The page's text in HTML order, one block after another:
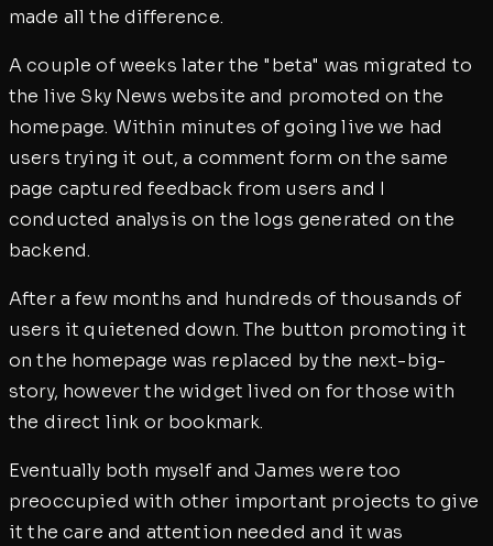
made all the difference.
A couple of weeks later the "beta" was migrated to
the live Sky News website and promoted on the
homepage. Within minutes of going live we had
users trying it out, a comment form on the same
page captured feedback from users and I
conducted analysis on the logs generated on the
backend.
After a few months and hundreds of thousands of
users it quietened down. The button promoting it
on the homepage was replaced by the next-big-
story, however the widget lived on for those with
the direct link or bookmark.
Eventually both myself and James were too
preoccupied with other important projects to give
it the care and attention needed and it was